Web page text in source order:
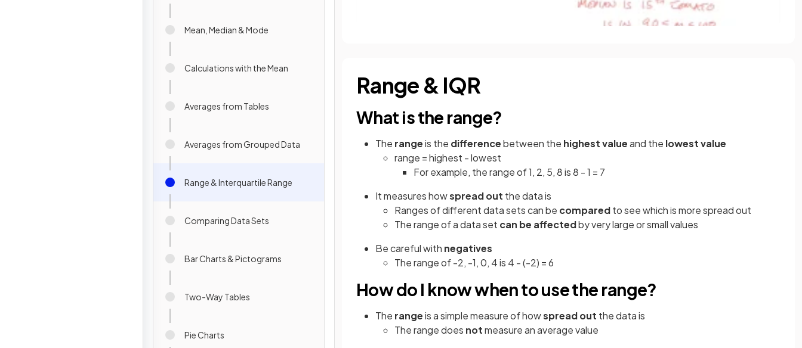
Mean, Median & Mode
Calculations with the Mean
Averages from Tables
Averages from Grouped Data
Range & Interquartile Range
Comparing Data Sets
Bar Charts & Pictograms
Two-Way Tables
Pie Charts
Range & IQR
What is the range?
The rangeis the differencebetween the highest valueand the lowest value
range = highest - lowest
For example, the range of 1, 2, 5, 8 is 8 - 1 = 7
It measures howspread out the data is
Ranges of different data sets can be comparedto see which is more spread out
The range of a data set can be affectedby very large or small values
Be careful with negatives
The range of -2, -1, 0, 4 is 4 - (-2) = 6
How do I know when to use the range?
The rangeis a simple measure of howspread out the data is
The range does notmeasure an average value